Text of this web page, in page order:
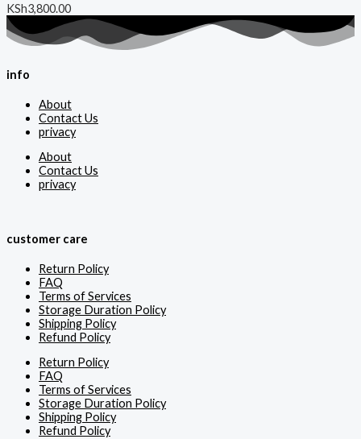
KSh3,800.00
info
About
Contact Us
privacy
About
Contact Us
privacy
customer care
Return Policy
FAQ
Terms of Services
Storage Duration Policy
Shipping Policy
Refund Policy
Return Policy
FAQ
Terms of Services
Storage Duration Policy
Shipping Policy
Refund Policy